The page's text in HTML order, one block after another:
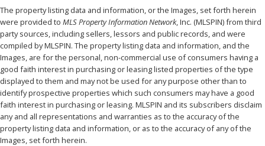
The property listing data and information, or the Images, set forth herein
were provided to MLS Property Information Network, Inc. (MLSPIN) from third
party sources, including sellers, lessors and public records, and were
compiled byMLSPIN. The property listing data and information, and the
Images, are for the personal, non-commercial use of consumers having a
good faith interest in purchasing or leasing listed properties of the type
displayed to them and may not be used for any purpose other than to
identify prospective properties which such consumers may have a good
faith interest in purchasing or leasing. MLSPIN and its subscribers disclaim
any and all representations and warranties as to the accuracy of the
property listing data and information, or as to the accuracy of any of the
Images, set forth herein.